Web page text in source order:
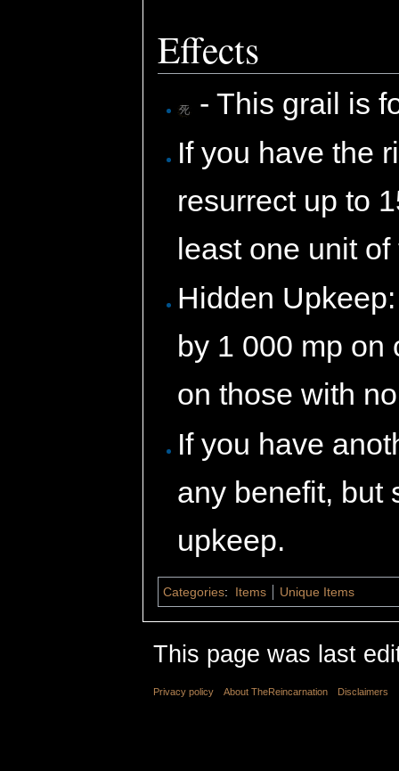
Effects
- This grail is
If you have the
resurrect up to
least one unit
Hidden
by 1 000 mp
on those with
If you have
any benefit, but
upkeep.
Categories: Items Unique Items
This page was last
Privacy policy About TheReincarnation Disclaimers